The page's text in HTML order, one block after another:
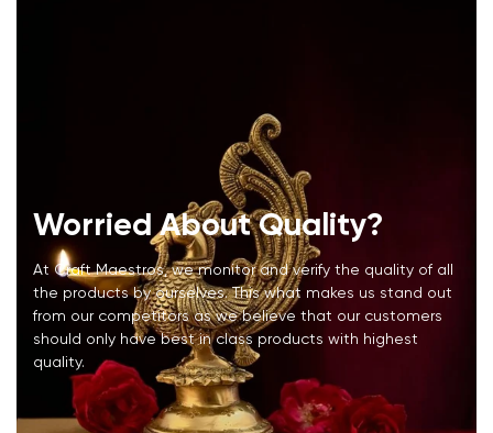
Worried About Quality?
At Craft Maestros, we monitor and verify the quality of all
the products by ourselves. This what makes us stand out
from our competitors as we believe that our customers
should only have best in class products with highest
quality.